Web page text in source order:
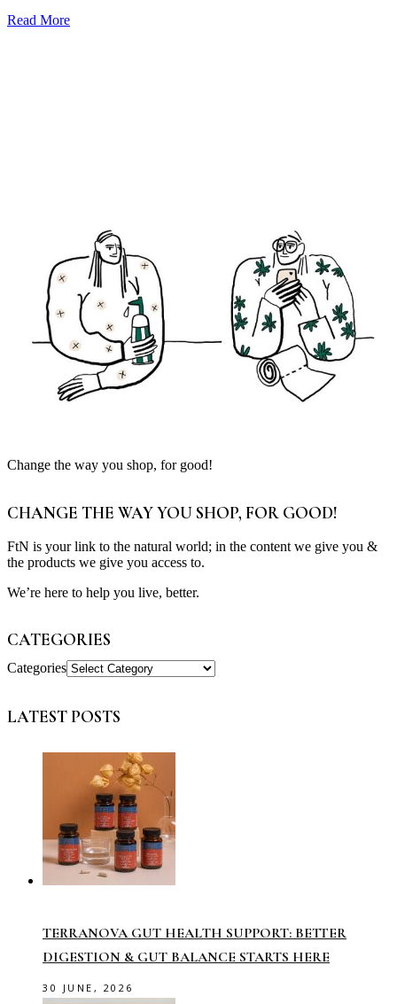
Read More
Change the way you shop, for good!
CHANGE THE WAY YOU SHOP, FOR GOOD!
FtN is your link to the natural world; in the content we give you &
the products we give you access to.
We’re here to help you live, better.
CATEGORIES
Categories
LATEST POSTS
TERRANOVA GUT HEALTH SUPPORT: BETTER
DIGESTION & GUT BALANCE STARTS HERE
30 JUNE, 2026